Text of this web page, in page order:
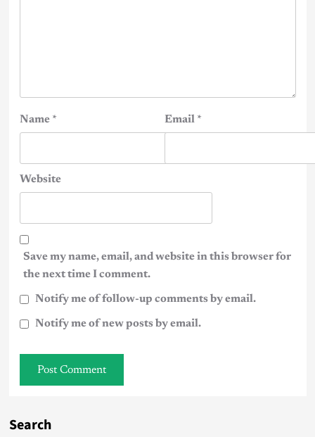
Name * Email *
Website
Save my name, email, and website in this browser for
the next time I comment.
Notify me of follow-up comments by email.
Notify me of new posts by email.
Search